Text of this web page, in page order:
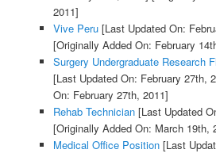
2011]
Vive Peru[Last Updated On:
[Originally Added On: February
Surgery Undergraduate Research
[Last Updated On: February 27th,
On: February 27th, 2011]
Rehab Technician[Last Updated
[Originally Added On: March 19th,
Medical Office Position[Last